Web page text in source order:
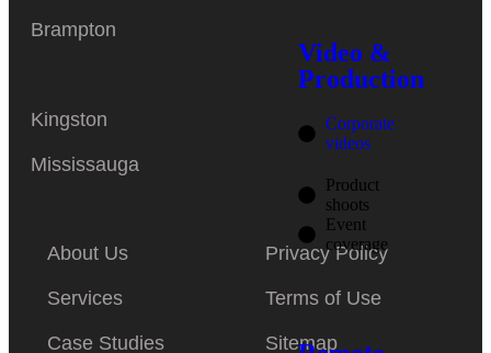
Video &
Production
Corporate
videos
Product
shoots
Event
coverage
Brampton
Kingston
Mississauga
About Us
Services
Case Studies
Privacy Policy
Terms of Use
Sitemap